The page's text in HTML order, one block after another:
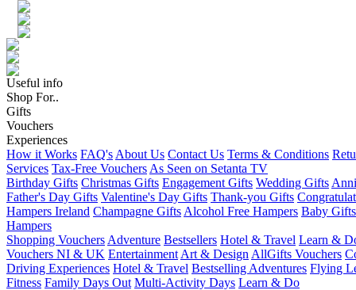
Useful info
Shop For..
Gifts
Vouchers
Experiences
How it Works FAQ's About Us Contact Us Terms & Conditions
Services Tax-Free Vouchers As Seen on Setanta TV
Birthday Gifts Christmas Gifts Engagement Gifts Wedding Gifts
Father's Day Gifts Valentine's Day Gifts Thank-you Gifts
Hampers Ireland Champagne Gifts Alcohol Free Hampers Baby Gifts
Hampers
Shopping Vouchers Adventure Bestsellers Hotel & Travel Learn &
Vouchers NI & UK Entertainment Art & Design AllGifts Vouchers
Driving Experiences Hotel & Travel Bestselling Adventures Flying
Fitness Family Days Out Multi-Activity Days Learn & Do